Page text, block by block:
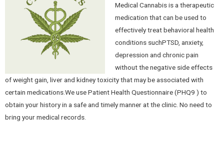
Medical Cannabis is a therapeutic
medication that can be used to
effectively treat behavioral health
conditions suchPTSD, anxiety,
depression and chronic pain
without the negative side effects
of weight gain, liver and kidney toxicity that may be associated with
certain medications.We use Patient Health Questionnaire (PHQ9 ) to
obtain your history in a safe and timely manner at the clinic. No need to
bring your medical records.